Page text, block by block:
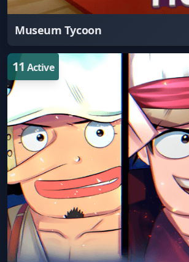
Museum Tycoon
11 Active